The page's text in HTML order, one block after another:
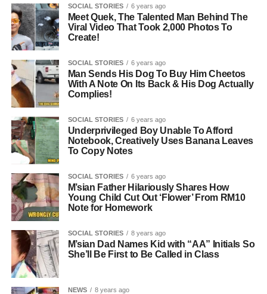
SOCIAL STORIES 6 years ago
Meet Quek, The Talented Man Behind The
Viral Video That Took 2,000 Photos To
Create!
SOCIAL STORIES 6 years ago
Man Sends His Dog To Buy Him Cheetos
With A Note On Its Back & His Dog Actually
Complies!
SOCIAL STORIES 6 years ago
Underprivileged Boy Unable To Afford
Notebook, Creatively Uses Banana Leaves
To Copy Notes
SOCIAL STORIES 6 years ago
M’sian Father Hilariously Shares How
Young Child Cut Out ‘Flower’ From RM10
Note for Homework
SOCIAL STORIES 8 years ago
M’sian Dad Names Kid with “AA” Initials So
She’ll Be First to Be Called in Class
NEWS 8 years ago